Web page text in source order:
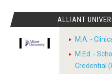
ALLIANT
M.A. -
M.Ed. -
Credential